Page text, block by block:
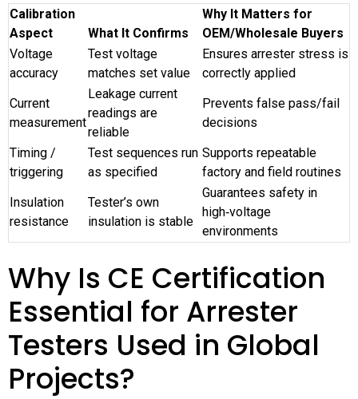
Calibration
Aspect
What It Confirms
Why It Matters for
OEM/Wholesale Buyers
Voltage
accuracy
Test voltage
matches set value
Ensures arrester stress is
correctly applied
Current
measurement
Leakage current
readings are
reliable
Prevents false pass/fail
decisions
Timing /
triggering
Test sequences run
as specified
Supports repeatable
factory and field routines
Insulation
resistance
Tester’s own
insulation is stable
Guarantees safety in
high‑voltage
environments
Why Is CE Certification
Essential for Arrester
Testers Used in Global
Projects?